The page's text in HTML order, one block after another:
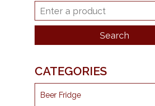
CATEGORIES
Beer Fridge